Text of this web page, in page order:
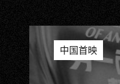
中国首映